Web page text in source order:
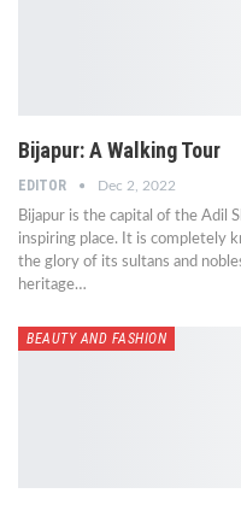
Bijapur: A Walking Tour
EDITOR Dec 2, 2022
Bijapur is the capital of the Adil
inspiring place. It is completely
the glory of its sultans and
heritage…
BEAUTY AND FASHION